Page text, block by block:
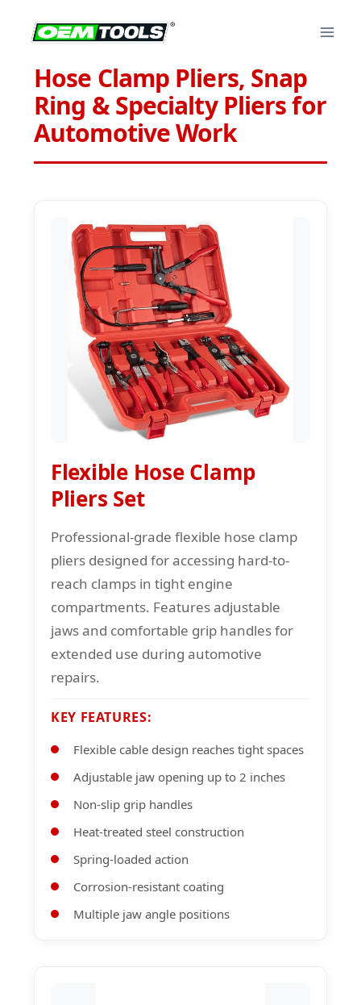
Hose Clamp Pliers, Snap
Ring & Specialty Pliers for
Automotive Work
Flexible Hose Clamp
Pliers Set
Professional-grade flexible hose clamp
pliers designed for accessing hard-to-
reach clamps in tight engine
compartments. Features adjustable
jaws and comfortable grip handles for
extended use during automotive
repairs.
KEY FEATURES:
Flexible cable design reaches tight spaces
Adjustable jaw opening up to 2 inches
Non-slip grip handles
Heat-treated steel construction
Spring-loaded action
Corrosion-resistant coating
Multiple jaw angle positions